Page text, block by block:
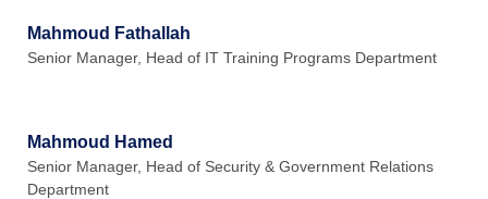
Mahmoud Fathallah
Senior Manager, Head of IT Training Programs Department
Mahmoud Hamed
Senior Manager, Head of Security & Government Relations
Department